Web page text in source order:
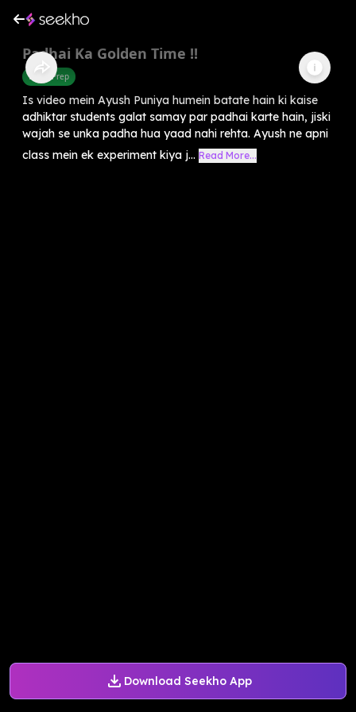
Download Seekho App
Padhai Ka Golden Time !!
Exam Prep
Is video mein Ayush Puniya humein batate hain ki kaise
adhiktar students galat samay par padhai karte hain, jiski
wajah se unka padha hua yaad nahi rehta. Ayush ne apni
class mein ek experiment kiya j... Read More...